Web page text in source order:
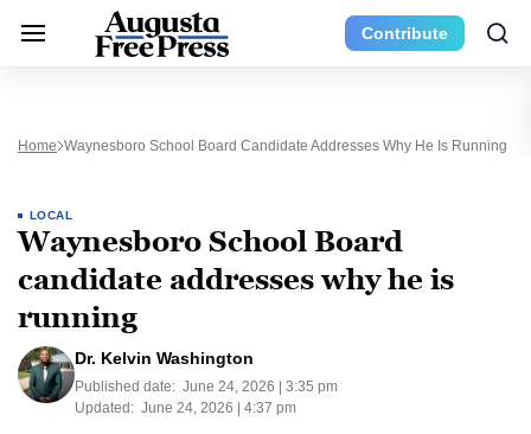
Contribute
Home Waynesboro School Board Candidate Addresses Why He Is Running
LOCAL
Waynesboro School Board
candidate addresses why he is
running
Dr. Kelvin Washington
Published date: June 24, 2026 | 3:35 pm
Updated: June 24, 2026 | 4:37 pm